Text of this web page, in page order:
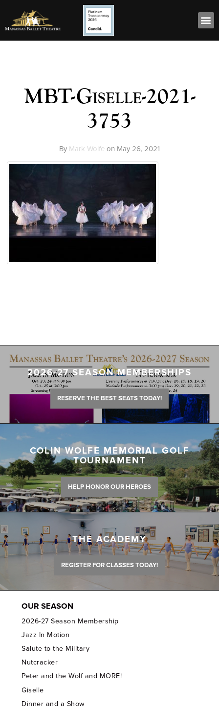
MBT-Giselle-2021-
3753
By Mark Wolfe on May 26, 2021
2026-27 SEASON MEMBERSHIPS
RESERVE THE BEST SEATS TODAY!
COLIN WOLFE MEMORIAL GOLF
TOURNAMENT
HELP HONOR OUR HEROES
THE ACADEMY
REGISTER FOR CLASSES TODAY!
OUR SEASON
2026-27 Season Membership
Jazz In Motion
Salute to the Military
Nutcracker
Peter and the Wolf and MORE!
Giselle
Dinner and a Show